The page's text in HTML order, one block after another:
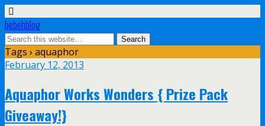
bebehblog
Tags › aquaphor
February 12, 2013
Aquaphor Works Wonders { Prize Pack
Giveaway!}